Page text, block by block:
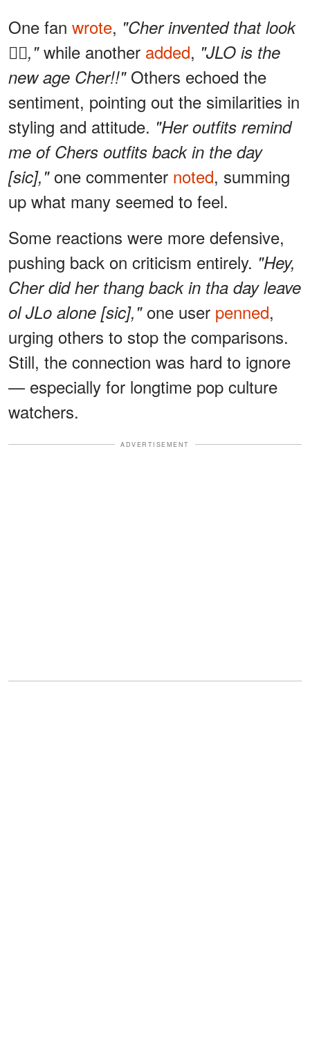
One fan wrote, "Cher invented that look
✌🏻,"while another added, "JLO is the
new age Cher!!"Others echoed the
sentiment, pointing out the similarities in
styling and attitude. "Her outfits remind
me of Chers outfits back in the day
[sic],"one commenter noted, summing
up what many seemed to feel.
Some reactions were more defensive,
pushing back on criticism entirely. "Hey,
Cher did her thang back in tha day leave
ol JLo alone [sic],"one user penned,
urging others to stop the comparisons.
Still, the connection was hard to ignore
— especially for longtime pop culture
watchers.
ADVERTISEMENT